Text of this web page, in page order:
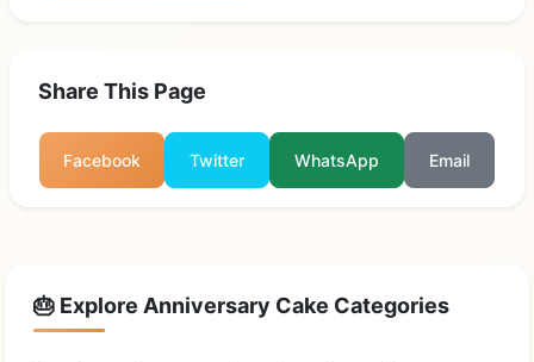
Share This Page
Facebook Twitter WhatsApp Email
🎂 Explore Anniversary Cake Categories